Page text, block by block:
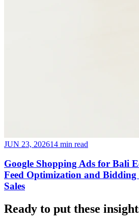
JUN 23, 202614 min read
Google Shopping Ads for Bali
Feed Optimization and
Sales
Ready to put these